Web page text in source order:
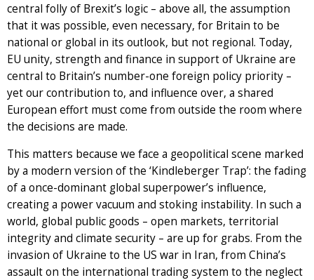
central folly of Brexit’s logic – above all, the assumption
that it was possible, even necessary, for Britain to be
national or global in its outlook, but not regional. Today,
EU unity, strength and finance in support of Ukraine are
central to Britain’s number-one foreign policy priority –
yet our contribution to, and influence over, a shared
European effort must come from outside the room where
the decisions are made.
This matters because we face a geopolitical scene marked
by a modern version of the ‘Kindleberger Trap’: the fading
of a once-dominant global superpower’s influence,
creating a power vacuum and stoking instability. In such a
world, global public goods – open markets, territorial
integrity and climate security – are up for grabs. From the
invasion of Ukraine to the US war in Iran, from China’s
assault on the international trading system to the neglect